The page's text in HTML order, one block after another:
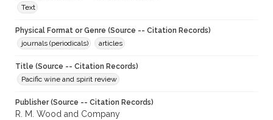
Text
Physical Format or Genre (Source -- Citation Records)
journals (periodicals)
articles
Title (Source -- Citation Records)
Pacific wine and spirit review
Publisher (Source -- Citation Records)
R. M. Wood and Company